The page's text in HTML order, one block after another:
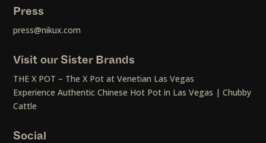
Press
press@nikux.com
Visit our Sister Brands
THE X POT – The X Pot at Venetian Las Vegas
Experience Authentic Chinese Hot Pot in Las Vegas | Chubby
Cattle
Social